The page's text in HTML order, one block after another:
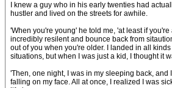
I knew a guy who in his early twenties had
hustler and lived on the streets for awhile.
'When you're young' he told me, 'at least if you're
incredibly resilent and bounce back from
out of you when you're older. I landed in all
situations, but when I was just a kid, I thought it
'Then, one night, I was in my sleeping back, and
falling on my face. All at once, I realized I was